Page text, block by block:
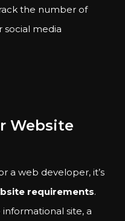
the number of
social media
Website
a web developer, it’s
requirements.
site, a